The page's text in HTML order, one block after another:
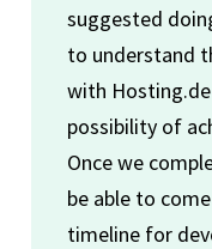
suggested
to understand
with
possibility of
Once we
be able to
timeline for